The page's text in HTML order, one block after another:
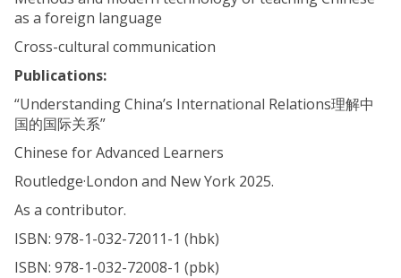
as a foreign language
Cross-cultural communication
Publications:
“Understanding China’s International Relations理解中
国的国际关系”
Chinese for Advanced Learners
Routledge·London and New York 2025.
As a contributor.
ISBN: 978-1-032-72011-1 (hbk)
ISBN: 978-1-032-72008-1 (pbk)